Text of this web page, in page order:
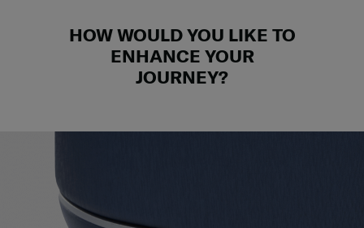
HOW WOULD YOU LIKE TO
ENHANCE YOUR
JOURNEY?